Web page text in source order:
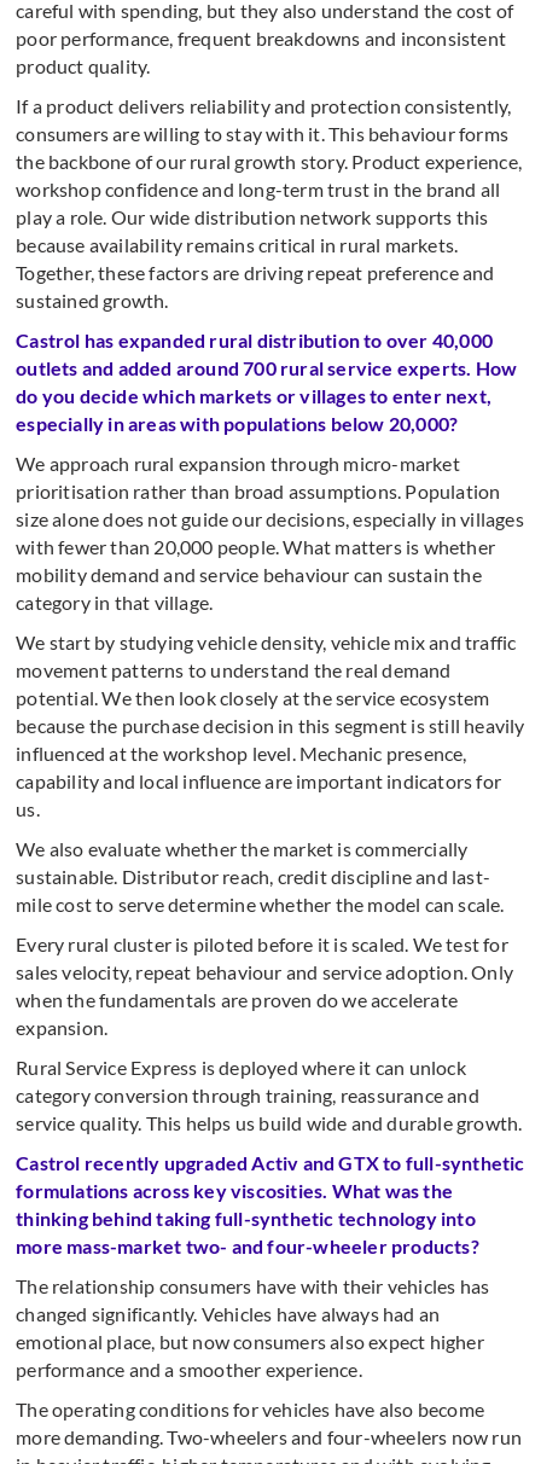
careful with spending, but they also understand the cost of
poor performance, frequent breakdowns and inconsistent
product quality.
If a product delivers reliability and protection consistently,
consumers are willing to stay with it. This behaviour forms
the backbone of our rural growth story. Product experience,
workshop confidence and long-term trust in the brand all
play a role. Our wide distribution network supports this
because availability remains critical in rural markets.
Together, these factors are driving repeat preference and
sustained growth.
Castrol has expanded rural distribution to over 40,000
outlets and added around 700 rural service experts. How
do you decide which markets or villages to enter next,
especially in areas with populations below 20,000?
We approach rural expansion through micro-market
prioritisation rather than broad assumptions. Population
size alone does not guide our decisions, especially in villages
with fewer than 20,000 people. What matters is whether
mobility demand and service behaviour can sustain the
category in that village.
We start by studying vehicle density, vehicle mix and traffic
movement patterns to understand the real demand
potential. We then look closely at the service ecosystem
because the purchase decision in this segment is still heavily
influenced at the workshop level. Mechanic presence,
capability and local influence are important indicators for
us.
We also evaluate whether the market is commercially
sustainable. Distributor reach, credit discipline and last-
mile cost to serve determine whether the model can scale.
Every rural cluster is piloted before it is scaled. We test for
sales velocity, repeat behaviour and service adoption. Only
when the fundamentals are proven do we accelerate
expansion.
Rural Service Express is deployed where it can unlock
category conversion through training, reassurance and
service quality. This helps us build wide and durable growth.
Castrol recently upgraded Activ and GTX to full-synthetic
formulations across key viscosities. What was the
thinking behind taking full-synthetic technology into
more mass-market two- and four-wheeler products?
The relationship consumers have with their vehicles has
changed significantly. Vehicles have always had an
emotional place, but now consumers also expect higher
performance and a smoother experience.
The operating conditions for vehicles have also become
more demanding. Two-wheelers and four-wheelers now run